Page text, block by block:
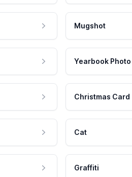
Mugshot
Yearbook Photo
Christmas Card
Cat
Graffiti